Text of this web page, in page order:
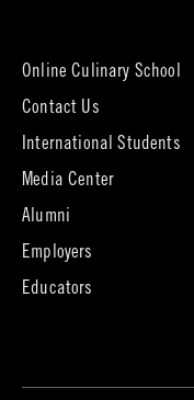
Online Culinary School
Contact Us
International Students
Media Center
Alumni
new
tab)
Employers
Educators